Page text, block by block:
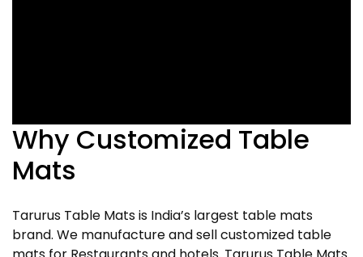
Why Customized Table
Mats
Tarurus Table Mats is India’s largest table mats
brand. We manufacture and sell customized table